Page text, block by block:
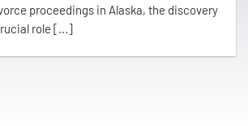
proceedings in Alaska, the discovery
role [...]